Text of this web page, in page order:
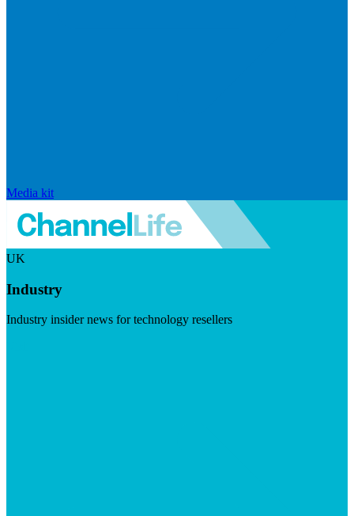
Media kit
UK
Industry
Industry insider news for technology resellers